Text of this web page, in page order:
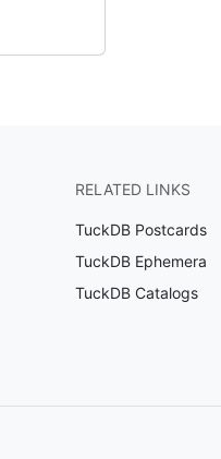
RELATED LINKS
TuckDB Postcards
TuckDB Ephemera
TuckDB Catalogs